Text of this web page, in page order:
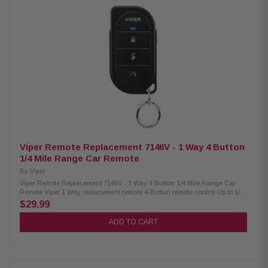
and shutdown. The 2-Way PRO R3 features a high-strength injection
molded body that is water-resistant and withstands everyday impact.
When you register your Compustar PRO R3 remote on Compustar.com,
you will receive an industry-leading 3-year warranty. Features:
Smartphone Control 2-Way LED Confirmation 2-Way LED Remote Water-
Resistant 3-Year PRO Warranty GPS Tracking 2-Mile Max Range Remote
Start Keyless Entry Up to 8 Programmable Outputs Up to 5 Programmable
Timer Security Upgradeable Limited Lifetime System Warranty Includes:
System Brain 1 PRO R3, 2-way LED remote 1 Bypass module 1 X1-LTE
smartphone module Standard Installation Included* *Some vehicles may
require additional parts and labor. Excludes select European Cars.
Viper Remote Replacement 7146V - 1 Way 4 Button
1/4 Mile Range Car Remote
By Viper
Viper Remote Replacement 7146V - 1 Way 4 Button 1/4 Mile Range Car
Remote Viper 1 Way replacement remote 4-Button remote control Up to 1/4
mile range Lock, unlock and start your vehicle remotely with the touch of
a button. Viper System Compatibility: 4105V, 5305V, 3305V, 5105V, 3102V,
$29.99
ADD TO CART